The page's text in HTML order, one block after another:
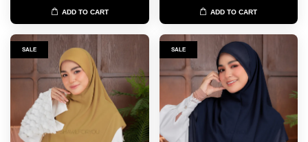
ADD TO CART ADD TO CART
SALE SALE